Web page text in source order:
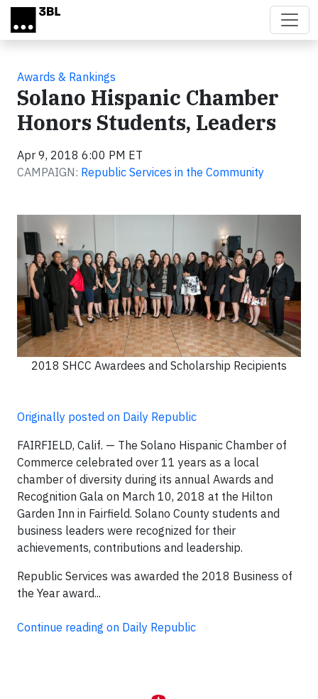
Skip to main content
Awards & Rankings
Solano Hispanic Chamber
Honors Students, Leaders
Apr 9, 2018 6:00 PM ET
CAMPAIGN: Republic Services in the Community
2018 SHCC Awardees and Scholarship Recipients
Originally posted on Daily Republic
FAIRFIELD, Calif. — The Solano Hispanic Chamber of
Commerce celebrated over 11 years as a local
chamber of diversity during its annual Awards and
Recognition Gala on March 10, 2018 at the Hilton
Garden Inn in Fairfield. Solano County students and
business leaders were recognized for their
achievements, contributions and leadership.
Republic Services was awarded the 2018 Business of
the Year award...
Continue reading on Daily Republic